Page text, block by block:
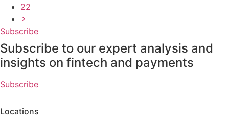
22
Next
page
Subscribe
Subscribe to our expert analysis and
insights on fintech and payments
Subscribe
Locations